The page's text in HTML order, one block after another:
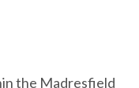
the Madresfield